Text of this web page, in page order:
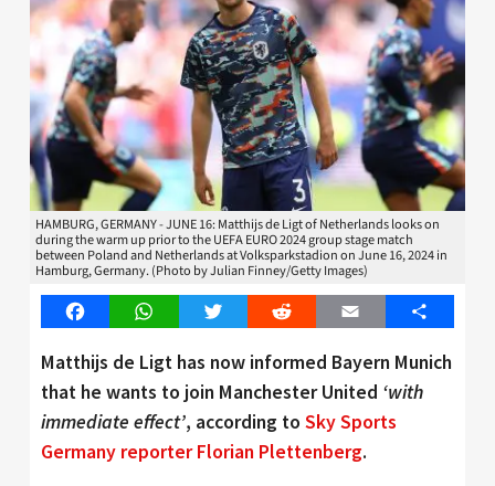
HAMBURG, GERMANY - JUNE 16: Matthijs de Ligt of Netherlands looks on
during the warm up prior to the UEFA EURO 2024 group stage match
between Poland and Netherlands at Volksparkstadion on June 16, 2024 in
Hamburg, Germany. (Photo by Julian Finney/Getty Images)
FacebookWhatsAppTwitter Reddit Email Share
Matthijs de Ligt has now informed Bayern Munich
that he wants to join Manchester United ‘with
immediate effect’, according to Sky Sports
Germany reporter Florian Plettenberg.